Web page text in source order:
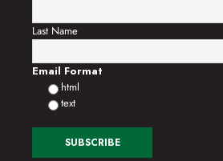
Last Name
Email Format
html
text